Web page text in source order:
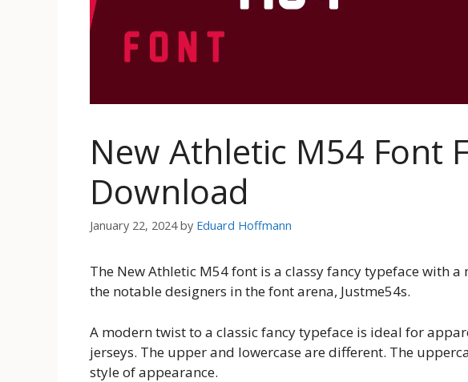
New Athletic M54 Font
Download
January 22, 2024 by Eduard Hoffmann
The New Athletic M54 font is a classy fancy typeface with
the notable designers in the font arena, Justme54s.
A modern twist to a classic fancy typeface is ideal for
jerseys. The upper and lowercase are different. The
style of appearance.